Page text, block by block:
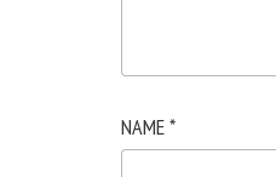
NAME*